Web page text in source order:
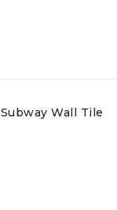
Subway Wall Tile